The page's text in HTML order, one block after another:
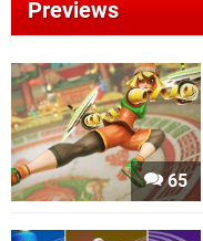
Previews
65